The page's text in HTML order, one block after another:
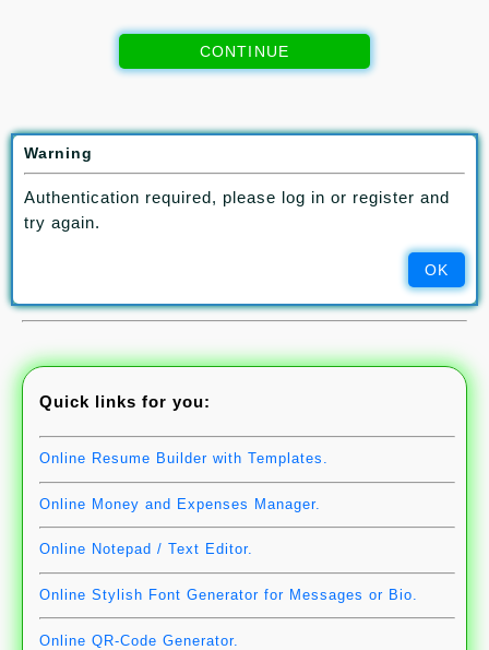
CONTINUE
If you have questions, contact
IBAN:
BE29 0689 5179 6864
GKCCBEBB
making international payment.
Make sure to send us your payment and subscription details via
Quick links for you:
Online Resume Builder with Templates.
Online Money and Expenses Manager.
Online Notepad / Text Editor.
Online Stylish Font Generator for Messages or Bio.
Online QR-Code Generator.
Warning
Authentication required, please log in or register and
try again.
OK